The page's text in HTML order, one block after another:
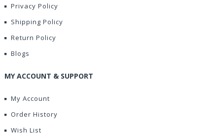
Privacy Policy
Shipping Policy
Return Policy
Blogs
MY ACCOUNT & SUPPORT
My Account
Order History
Wish List